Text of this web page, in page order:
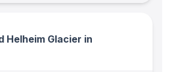
Glacier in